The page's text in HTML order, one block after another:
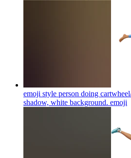
emoji style person doing
shadow, white background. emoji